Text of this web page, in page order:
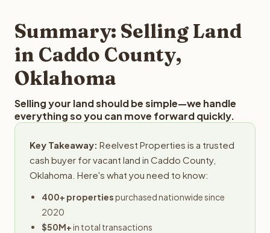
provides offers within 24 hours with no obligation.
Summary: Selling Land
in Caddo County,
Oklahoma
Selling your land should be simple—we handle
everything so you can move forward quickly.
Key Takeaway: Reelvest Properties is a trusted
cash buyer for vacant land in Caddo County,
Oklahoma. Here's what you need to know:
400+ propertiespurchased nationwide since
2020
$50M+in total transactions